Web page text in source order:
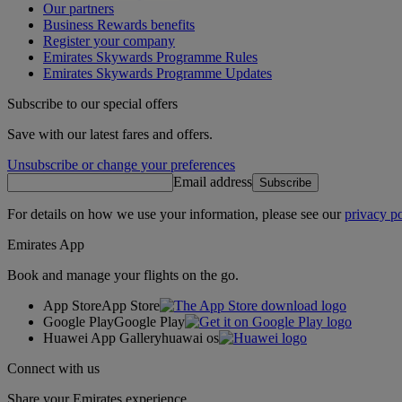
Our partners
Business Rewards benefits
Register your company
Emirates Skywards Programme Rules
Emirates Skywards Programme Updates
Subscribe to our special offers
Save with our latest fares and offers.
Unsubscribe or change your preferences
Email address Subscribe
For details on how we use your information, please see ourprivacy
Emirates App
Book and manage your flights on the go.
App StoreApp Store
Google PlayGoogle Play
Huawei App Galleryhuawai os
Connect with us
Share your Emirates experience.